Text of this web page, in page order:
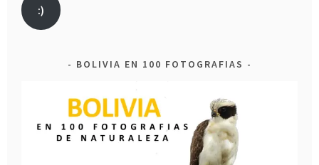
:)
BOLIVIA EN 100 FOTOGRAFIAS